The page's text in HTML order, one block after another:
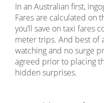
In an Australian first,
Fares are calculated on
you’ll save on taxi fares
meter trips. And best of
watching and no surge
agreed prior to placing
hidden surprises.